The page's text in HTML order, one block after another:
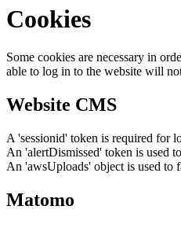
Cookies
Some cookies are necessary in
able to log in to the website will
Website CMS
A 'sessionid' token is required for
An 'alertDismissed' token is used
An 'awsUploads' object is used to
Matomo